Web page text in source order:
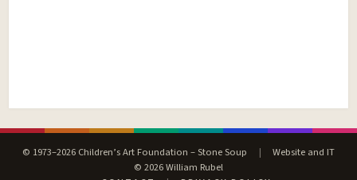
© 1973–2026 Children’s Art Foundation – Stone Soup |
Website and IT
© 2026 William Rubel